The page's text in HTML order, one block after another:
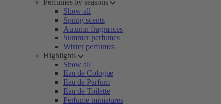
Perfumes by seasons
Show all
Spring scents
Autumn fragrances
Summer perfumes
Winter perfumes
Highlights
Show all
Eau de Cologne
Eau de Parfum
Eau de Toilette
Perfume miniatures